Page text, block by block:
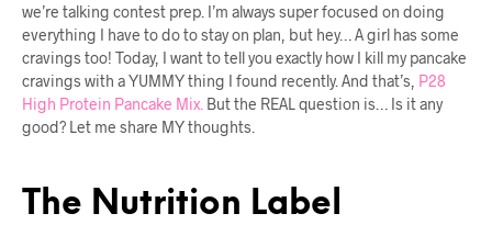
we’re talking contest prep. I’m always super focused on doing
everything I have to do to stay on plan, but hey… A girl has some
cravings too! Today, I want to tell you exactly how I kill my pancake
cravings with a YUMMY thing I found recently. And that’s, P28
High Protein Pancake Mix. But the REAL question is… Is it any
good? Let me share MY thoughts.
The Nutrition Label